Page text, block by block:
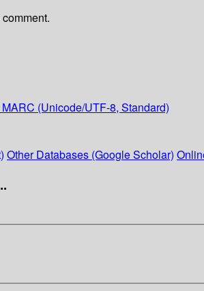
MARC (Unicode/UTF-8, Standard)
Other Databases (Google Scholar)